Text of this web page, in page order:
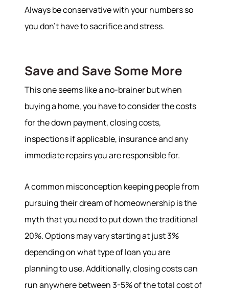
Meet the Team
Success Stories
Our Sold Gallery
Services
Our Services
Buy With Us
Sell With Us
Always be conservative with your numbers so
you don’t have to sacrifice and stress.
Save and Save Some More
This one seems like a no-brainer but when
buying a home, you have to consider the costs
for the down payment, closing costs,
inspections if applicable, insurance and any
immediate repairs you are responsible for.
A common misconception keeping people from
pursuing their dream of homeownership is the
myth that you need to put down the traditional
20%. Options may vary starting at just 3%
depending on what type of loan you are
planning to use. Additionally, closing costs can
run anywhere between 3-5% of the total cost of